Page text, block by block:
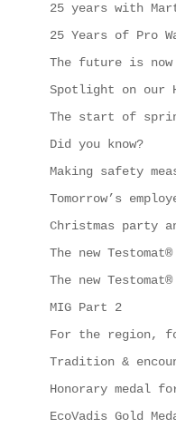
25 years with
25 Years of Pro
The future is
Spotlight on our
The start of
Did you know?
Making safety
Tomorrow’s
Christmas party
The new
The new
MIG Part 2
For the region,
Tradition &
Honorary medal
EcoVadis Gold